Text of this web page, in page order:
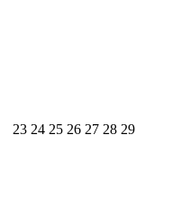
23 24 25 26 27 28 29